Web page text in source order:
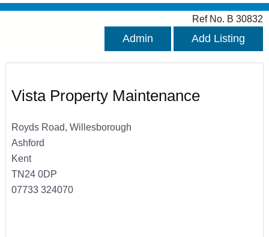
Ref No. B 30832
Admin Add Listing
Vista Property Maintenance
Royds Road, Willesborough
Ashford
Kent
TN24 0DP
07733 324070